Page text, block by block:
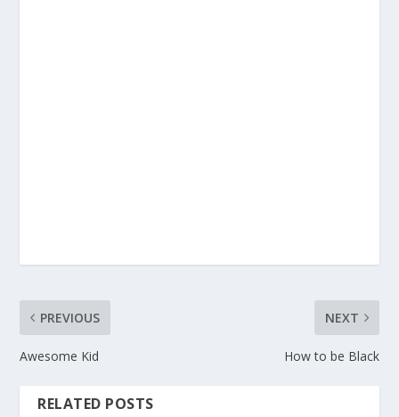
PREVIOUS
Awesome Kid
NEXT
How to be Black
RELATED POSTS